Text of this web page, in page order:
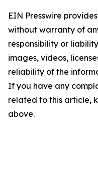
EIN Presswire
without warranty of
responsibility or
images, videos,
reliability of the
If you have any
related to this article,
above.